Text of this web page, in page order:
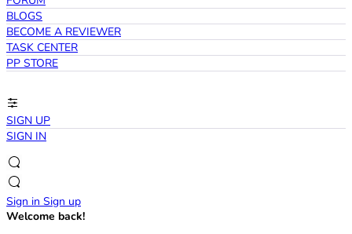
BLOGS
BECOME A REVIEWER
TASK CENTER
PP STORE
SIGN UP
SIGN IN
Sign in Sign up
Welcome back!